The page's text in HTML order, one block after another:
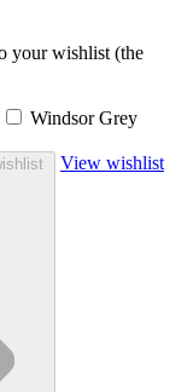
your wishlist (the
Windsor Grey
View wishlist